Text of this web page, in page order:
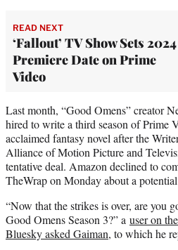
READ NEXT
‘Fallout’ TV Show Sets 2024
Premiere Date on Prime
Video
Last month, “Good Omens” creator
hired to write a third season of Prime
acclaimed fantasy novel after the
Alliance of Motion Picture and
tentative deal. Amazon declined to
TheWrap on Monday about a
“Now that the strikes is over, are you
Good Omens Season 3?” a user on
Bluesky asked Gaiman, to which he